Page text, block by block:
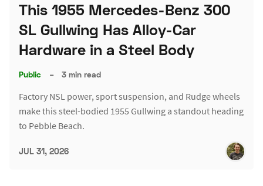
This 1955 Mercedes-Benz 300
SL Gullwing Has Alloy-Car
Hardware in a Steel Body
Public – 3 min read
Factory NSL power, sport suspension, and Rudge wheels
make this steel-bodied 1955 Gullwing a standout heading
to Pebble Beach.
JUL 31, 2026